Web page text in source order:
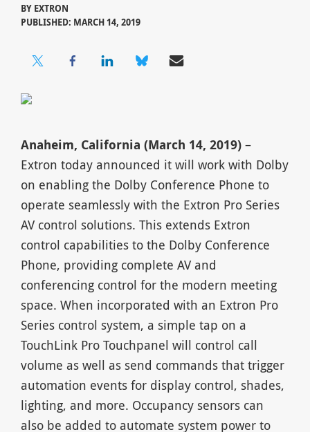
BY EXTRON
PUBLISHED: MARCH 14, 2019
Anaheim, California (March 14, 2019)–
Extron today announced it will work with Dolby
on enabling the Dolby Conference Phone to
operate seamlessly with the Extron Pro Series
AV control solutions. This extends Extron
control capabilities to the Dolby Conference
Phone, providing complete AV and
conferencing control for the modern meeting
space. When incorporated with an Extron Pro
Series control system, a simple tap on a
TouchLink Pro Touchpanel will control call
volume as well as send commands that trigger
automation events for display control, shades,
lighting, and more. Occupancy sensors can
also be added to automate system power to